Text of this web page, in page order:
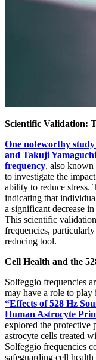
Scientific Validation:
One noteworthy
and Takuji
frequency, also known
to investigate the
ability to reduce stress.
indicating that
a significant decrease
This scientific
frequencies,
reducing tool.
Cell Health and the
Solfeggio frequencies
may have a role to play
“Effects of 528 Hz
Human Astrocyte
explored the protective
astrocyte cells treated
Solfeggio frequencies
safeguarding cell